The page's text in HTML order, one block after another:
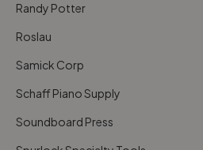
Randy Potter
Roslau
Samick Corp
Schaff Piano Supply
Soundboard Press